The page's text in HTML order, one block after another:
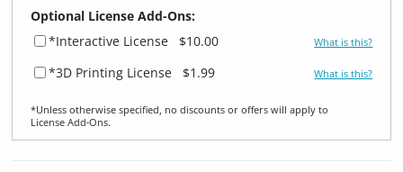
Optional License Add-Ons:
*Interactive License
$10.00 What is this?
*3D Printing License $1.99 What is this?
*Unless otherwise specified, no discounts or offers will apply to
License Add‑Ons.